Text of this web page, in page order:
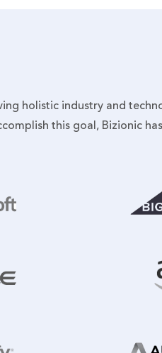
holistic industry and
this goal, Bizionic